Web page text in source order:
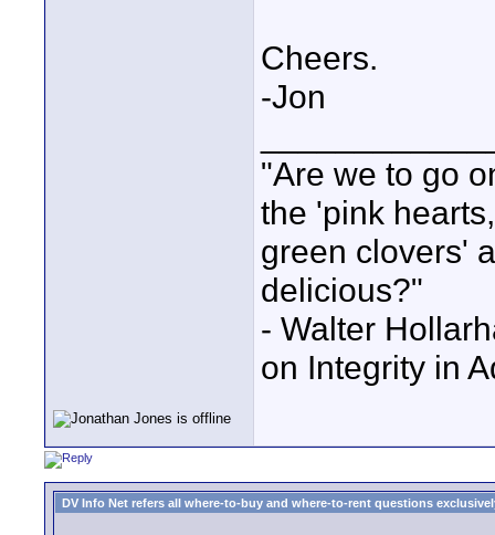
Cheers.
-Jon
"Are we to go
the 'pink
green clovers'
delicious?"
- Walter
on Integrity in
DV Info Net refers all where-to-buy and where-to-rent questions